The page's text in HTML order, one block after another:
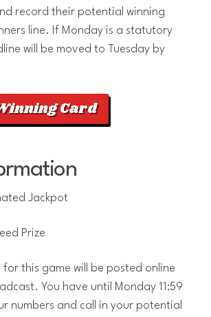
record their potential winning
line. If Monday is a statutory
will be moved to Tuesday by
Card
Jackpot
Prize
for this game will be posted online
You have until Monday 11:59
numbers and call in your potential